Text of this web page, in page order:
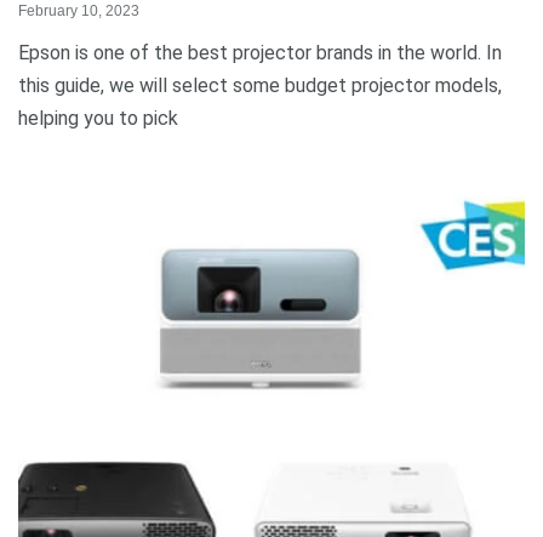
February 10, 2023
Epson is one of the best projector brands in the world. In
this guide, we will select some budget projector models,
helping you to pick